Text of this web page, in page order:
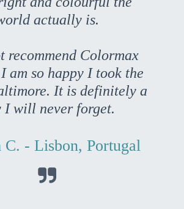
actually is.
recommend Colormax
am so happy I took the
It is definitely a
I will never forget.
- Lisbon, Portugal
